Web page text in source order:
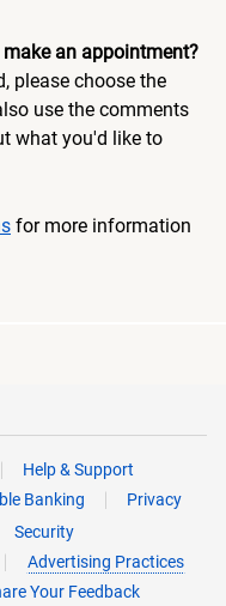
an appointment?
please choose the
use the comments
what you'd like to
for more information
Help & Support
Banking
Privacy
Security
Advertising Practices
Your Feedback